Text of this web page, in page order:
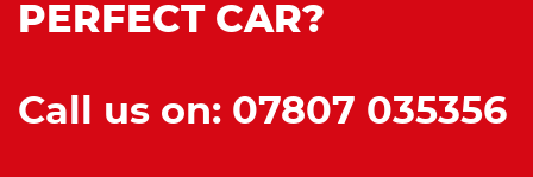
PERFECT CAR?
Call us on: 07807 035356